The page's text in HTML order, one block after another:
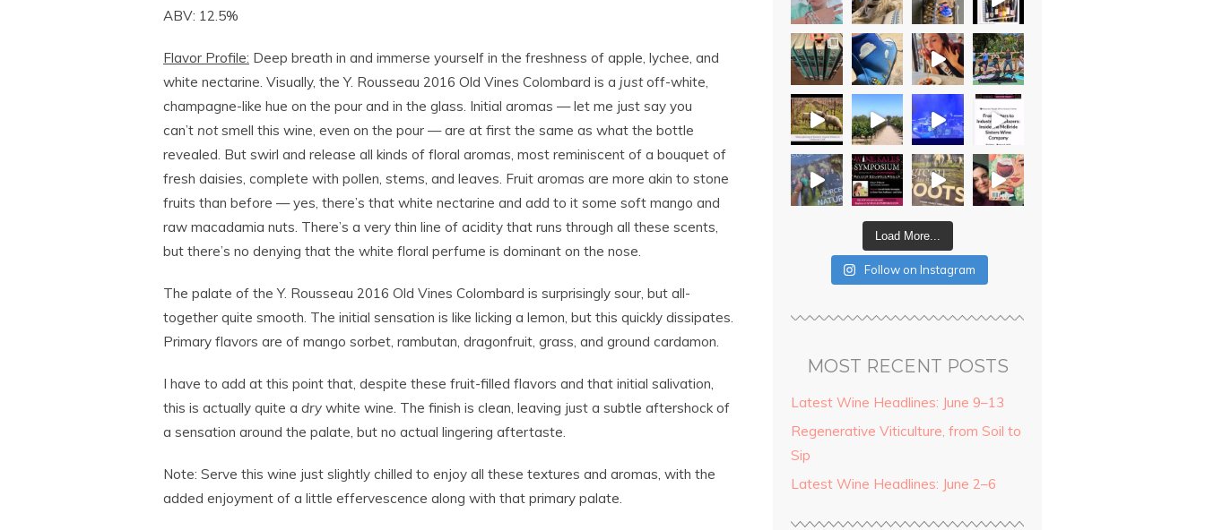
ABV: 12.5%
Flavor Profile: Deep breath in and immerse yourself in the freshness of apple, lychee, and
white nectarine. Visually, the Y. Rousseau 2016 Old Vines Colombard is a justoff-white,
champagne-like hue on the pour and in the glass. Initial aromas — let me just say you
can’t notsmell this wine, even on the pour — are at first the same as what the bottle
revealed. But swirl and release all kinds of floral aromas, most reminiscent of a bouquet of
fresh daisies, complete with pollen, stems, and leaves. Fruit aromas are more akin to stone
fruits than before — yes, there’s that white nectarine and add to it some soft mango and
raw macadamia nuts. There’s a very thin line of acidity that runs through all these scents,
but there’s no denying that the white floral perfume is dominant on the nose.
The palate of the Y. Rousseau 2016 Old Vines Colombard is surprisingly sour, but all-
together quite smooth. The initial sensation is like licking a lemon, but this quickly dissipates.
Primary flavors are of mango sorbet, rambutan, dragonfruit, grass, and ground cardamon.
I have to add at this point that, despite these fruit-filled flavors and that initial salivation,
this is actually quite a dry white wine. The finish is clean, leaving just a subtle aftershock of
a sensation around the palate, but no actual lingering aftertaste.
Note: Serve this wine just slightly chilled to enjoy all these textures and aromas, with the
added enjoyment of a little effervescence along with that primary palate.
Load More...
Follow on Instagram
MOST RECENT POSTS
Latest Wine Headlines: June 9–13
Regenerative Viticulture, from Soil to
Sip
Latest Wine Headlines: June 2–6